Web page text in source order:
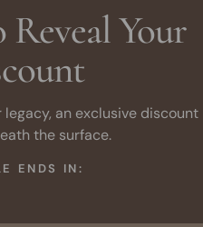
Reveal Your
an exclusive discount
the surface.
ENDS IN: